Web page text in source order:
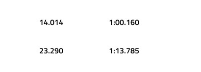
14.014 1:00.160
23.290 1:13.785